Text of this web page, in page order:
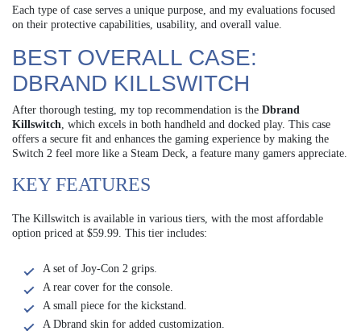
Each type of case serves a unique purpose, and my evaluations focused
on their protective capabilities, usability, and overall value.
BEST OVERALL CASE:
DBRAND KILLSWITCH
After thorough testing, my top recommendation is the Dbrand
Killswitch , which excels in both handheld and docked play. This case
offers a secure fit and enhances the gaming experience by making the
Switch 2 feel more like a Steam Deck, a feature many gamers appreciate.
KEY FEATURES
The Killswitch is available in various tiers, with the most affordable
option priced at $59.99. This tier includes:
A set of Joy-Con 2 grips.
A rear cover for the console.
A small piece for the kickstand.
A Dbrand skin for added customization.